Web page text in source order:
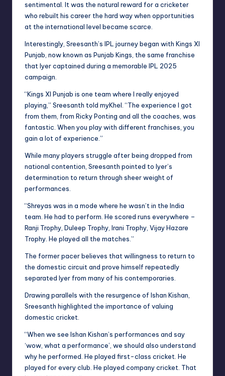
sentimental. It was the natural reward for a cricketer
who rebuilt his career the hard way when opportunities
at the international level became scarce.
Interestingly, Sreesanth’s IPL journey began with Kings XI
Punjab, now known as Punjab Kings, the same franchise
that Iyer captained during a memorable IPL 2025
campaign.
“Kings XI Punjab is one team where I really enjoyed
playing,” Sreesanth told myKhel. “The experience I got
from them, from Ricky Ponting and all the coaches, was
fantastic. When you play with different franchises, you
gain a lot of experience.”
While many players struggle after being dropped from
national contention, Sreesanth pointed to Iyer’s
determination to return through sheer weight of
performances.
“Shreyas was in a mode where he wasn’t in the India
team. He had to perform. He scored runs everywhere –
Ranji Trophy, Duleep Trophy, Irani Trophy, Vijay Hazare
Trophy. He played all the matches.”
The former pacer believes that willingness to return to
the domestic circuit and prove himself repeatedly
separated Iyer from many of his contemporaries.
Drawing parallels with the resurgence of Ishan Kishan,
Sreesanth highlighted the importance of valuing
domestic cricket.
“When we see Ishan Kishan’s performances and say
‘wow, what a performance’, we should also understand
why he performed. He played first-class cricket. He
played for every club. He played company cricket. That